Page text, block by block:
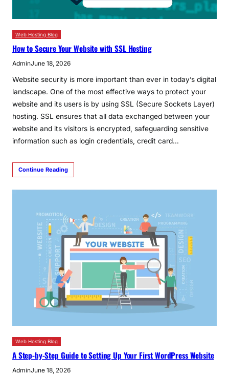
Web Hosting Blog
How to Secure Your Website with SSL Hosting
AdminJune 18, 2026
Website security is more important than ever in today’s digital
landscape. One of the most effective ways to protect your
website and its users is by using SSL (Secure Sockets Layer)
hosting. SSL ensures that all data exchanged between your
website and its visitors is encrypted, safeguarding sensitive
information such as login credentials, credit card…
Continue Reading
Web Hosting Blog
A Step-by-Step Guide to Setting Up Your First WordPress Website
AdminJune 18, 2026